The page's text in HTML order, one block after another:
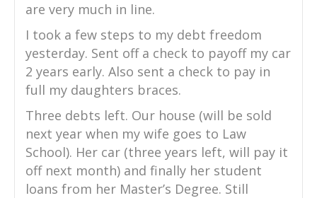
are very much in line.
I took a few steps to my debt freedom
yesterday. Sent off a check to payoff my car
2 years early. Also sent a check to pay in
full my daughters braces.
Three debts left. Our house (will be sold
next year when my wife goes to Law
School). Her car (three years left, will pay it
off next month) and finally her student
loans from her Master’s Degree. Still